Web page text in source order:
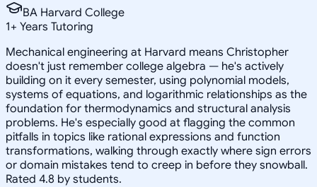
BA Harvard College
1+ Years Tutoring
Mechanical engineering at Harvard means Christopher
doesn't just remember college algebra — he's actively
building on it every semester, using polynomial models,
systems of equations, and logarithmic relationships as the
foundation for thermodynamics and structural analysis
problems. He's especially good at flagging the common
pitfalls in topics like rational expressions and function
transformations, walking through exactly where sign errors
or domain mistakes tend to creep in before they snowball.
Rated 4.8 by students.